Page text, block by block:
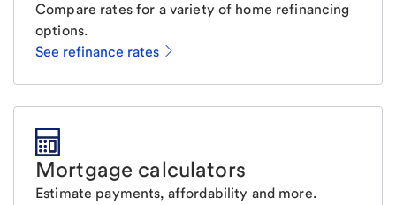
Compare rates for a variety of home refinancing
options.
See refinance rates
Mortgage calculators
Estimate payments, affordability and more.